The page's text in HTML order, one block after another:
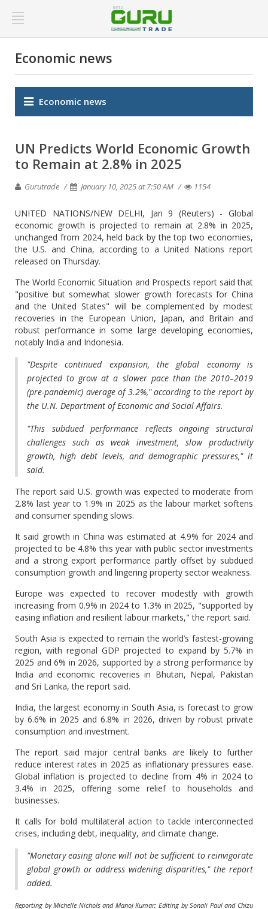
Economic news
Economic news
UN Predicts World Economic Growth
to Remain at 2.8% in 2025
Gurutrade January 10, 2025 at 7:50 AM 1154
UNITED NATIONS/NEW DELHI, Jan 9 (Reuters) - Global
economic growth is projected to remain at 2.8% in 2025,
unchanged from 2024, held back by the top two economies,
the U.S. and China, according to a United Nations report
released on Thursday.
The World Economic Situation and Prospects report said that
"positive but somewhat slower growth forecasts for China
and the United States" will be complemented by modest
recoveries in the European Union, Japan, and Britain and
robust performance in some large developing economies,
notably India and Indonesia.
"Despite continued expansion, the global economy is
projected to grow at a slower pace than the 2010–2019
(pre-pandemic) average of 3.2%," according to the report by
the U.N. Department of Economic and Social Affairs.
"This subdued performance reflects ongoing structural
challenges such as weak investment, slow productivity
growth, high debt levels, and demographic pressures," it
said.
The report said U.S. growth was expected to moderate from
2.8% last year to 1.9% in 2025 as the labour market softens
and consumer spending slows.
It said growth in China was estimated at 4.9% for 2024 and
projected to be 4.8% this year with public sector investments
and a strong export performance partly offset by subdued
consumption growth and lingering property sector weakness.
Europe was expected to recover modestly with growth
increasing from 0.9% in 2024 to 1.3% in 2025, "supported by
easing inflation and resilient labour markets," the report said.
South Asia is expected to remain the world’s fastest-growing
region, with regional GDP projected to expand by 5.7% in
2025 and 6% in 2026, supported by a strong performance by
India and economic recoveries in Bhutan, Nepal, Pakistan
and Sri Lanka, the report said.
India, the largest economy in South Asia, is forecast to grow
by 6.6% in 2025 and 6.8% in 2026, driven by robust private
consumption and investment.
The report said major central banks are likely to further
reduce interest rates in 2025 as inflationary pressures ease.
Global inflation is projected to decline from 4% in 2024 to
3.4% in 2025, offering some relief to households and
businesses.
It calls for bold multilateral action to tackle interconnected
crises, including debt, inequality, and climate change.
"Monetary easing alone will not be sufficient to reinvigorate
global growth or address widening disparities," the report
added.
Reporting by Michelle Nichols and Manoj Kumar; Editing by Sonali Paul and Chizu